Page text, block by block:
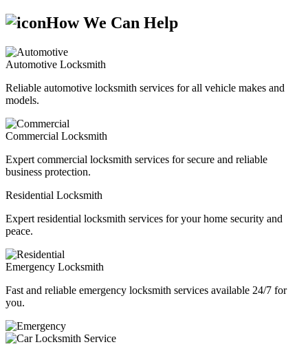
How We Can Help
Automotive Locksmith
Reliable automotive locksmith services for all vehicle makes and
models.
Commercial Locksmith
Expert commercial locksmith services for secure and reliable
business protection.
Residential Locksmith
Expert residential locksmith services for your home security and
peace.
Emergency Locksmith
Fast and reliable emergency locksmith services available 24/7 for
you.